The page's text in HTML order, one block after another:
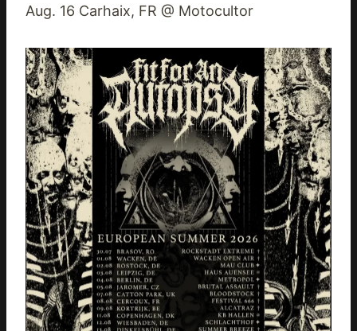
Aug. 16 Carhaix, FR @ Motocultor